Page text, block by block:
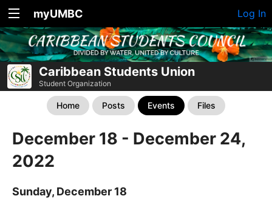
myUMBC Log In
Caribbean Students Union
Student Organization
Home Posts Events Files
December 18 - December 24,
2022
Sunday, December 18